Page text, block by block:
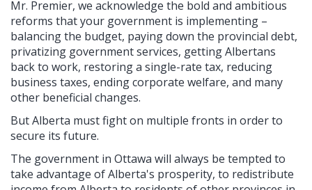
Mr. Premier, we acknowledge the bold and ambitious
reforms that your government is implementing –
balancing the budget, paying down the provincial debt,
privatizing government services, getting Albertans
back to work, restoring a single-rate tax, reducing
business taxes, ending corporate welfare, and many
other beneficial changes.
But Alberta must fight on multiple fronts in order to
secure its future.
The government in Ottawa will always be tempted to
take advantage of Alberta's prosperity, to redistribute